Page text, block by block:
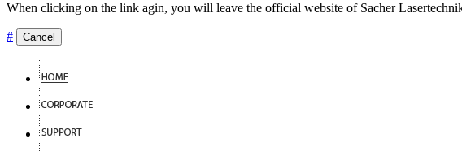
When clicking on the link agin, you will leave the official website of Sacher
# Cancel